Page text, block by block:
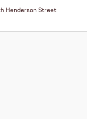
Henderson Street